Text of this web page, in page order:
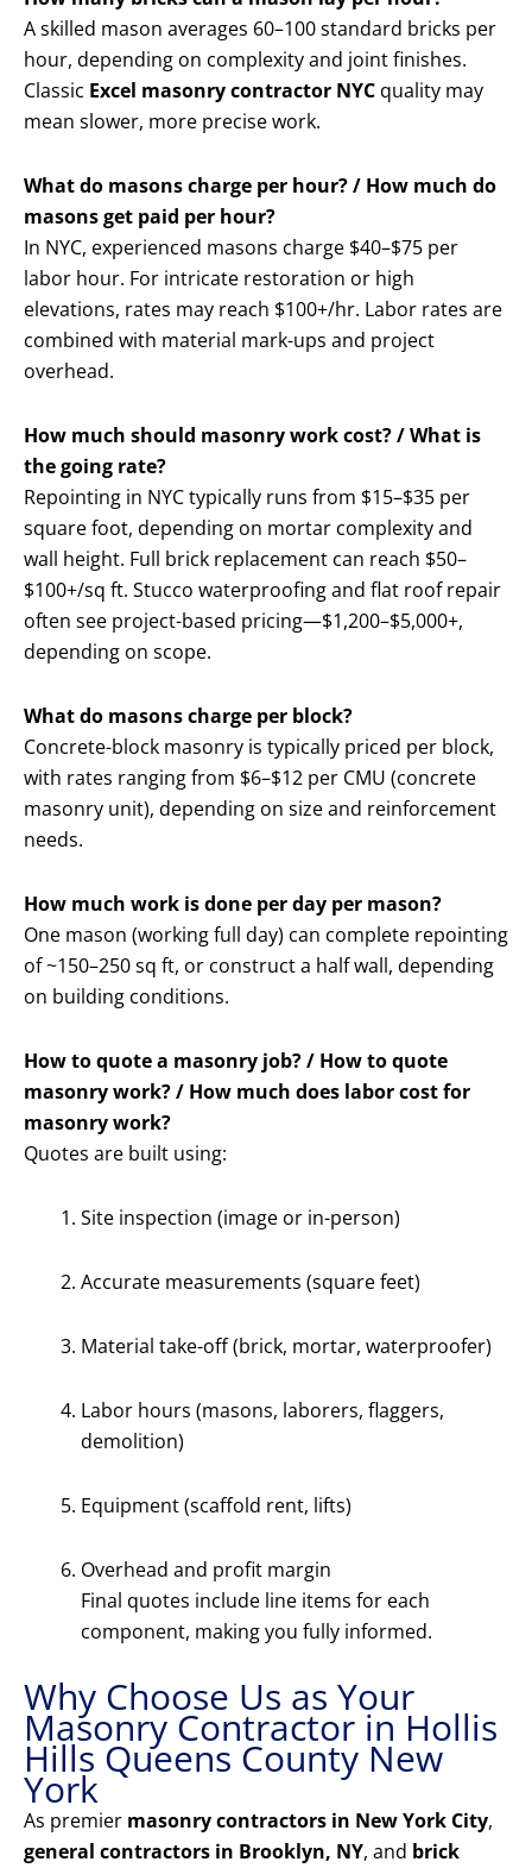
A skilled mason averages 60–100 standard bricks per
hour, depending on complexity and joint finishes.
Classic Excel masonry contractor NYC quality may
mean slower, more precise work.
What do masons charge per hour? / How much do
masons get paid per hour?
In NYC, experienced masons charge $40–$75 per
labor hour. For intricate restoration or high
elevations, rates may reach $100+/hr. Labor rates are
combined with material mark-ups and project
overhead.
How much should masonry work cost? / What is
the going rate?
Repointing in NYC typically runs from $15–$35 per
square foot, depending on mortar complexity and
wall height. Full brick replacement can reach $50–
$100+/sq ft. Stucco waterproofing and flat roof repair
often see project-based pricing—$1,200–$5,000+,
depending on scope.
What do masons charge per block?
Concrete-block masonry is typically priced per block,
with rates ranging from $6–$12 per CMU (concrete
masonry unit), depending on size and reinforcement
needs.
How much work is done per day per mason?
One mason (working full day) can complete repointing
of ~150–250 sq ft, or construct a half wall, depending
on building conditions.
How to quote a masonry job? / How to quote
masonry work? / How much does labor cost for
masonry work?
Quotes are built using:
Site inspection (image or in-person)
Accurate measurements (square feet)
Material take-off (brick, mortar, waterproofer)
Labor hours (masons, laborers, flaggers,
demolition)
Equipment (scaffold rent, lifts)
Overhead and profit margin
Final quotes include line items for each
component, making you fully informed.
Why Choose Us as Your
Masonry Contractor in Hollis
Hills Queens County New
York
As premier masonry contractors in New York City,
general contractors in Brooklyn, NY, and brick